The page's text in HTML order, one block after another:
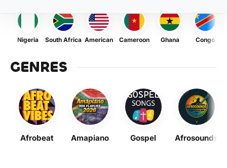
Nigeria South Africa American Cameroon Ghana Congo
GENRES
Afrobeat Amapiano Gospel Afrosounds